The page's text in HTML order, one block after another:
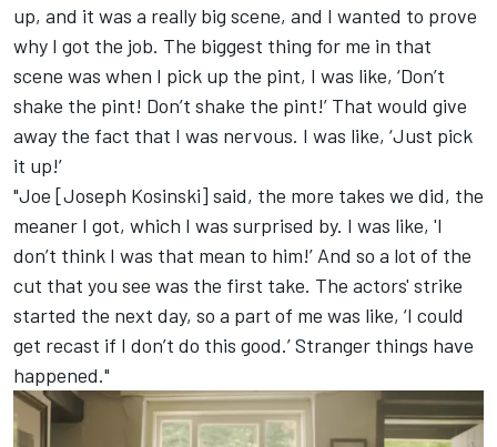
up, and it was a really big scene, and I wanted to prove
why I got the job. The biggest thing for me in that
scene was when I pick up the pint, I was like, ‘Don’t
shake the pint! Don’t shake the pint!’ That would give
away the fact that I was nervous. I was like, ‘Just pick
it up!’
"Joe [Joseph Kosinski] said, the more takes we did, the
meaner I got, which I was surprised by. I was like, 'I
don’t think I was that mean to him!’ And so a lot of the
cut that you see was the first take. The actors' strike
started the next day, so a part of me was like, ‘I could
get recast if I don’t do this good.’ Stranger things have
happened."